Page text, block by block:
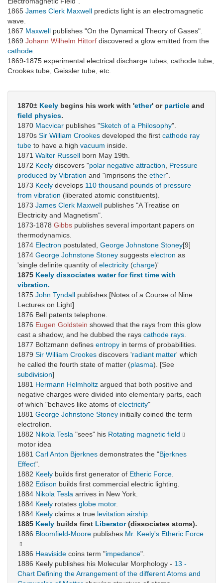
1865 James Clerk Maxwell predicts light is an electromagnetic
wave.
1867 Maxwell publishes "On the Dynamical Theory of Gases".
1869 Johann Wilhelm Hittorf discovered a glow emitted from the
cathode
1869-1875 experimental electrical discharge tubes, cathode tube,
Crookes tube, Geissler tube, etc.
1870± Keely begins his work with 'ether' or particle and
field physics.
1870 Macvicar publishes "Sketch of a Philosophy".
1870s Sir William Crookes developed the first cathode ray
tube to have a high vacuum inside.
1871 Walter Russell born May 19th.
1872 Keely discovers "polar negative attraction
Pressure
produced by Vibration and "imprisons the ether".
1873 Keely develops 110 thousand pounds of pressure
from vibration (liberated atomic constituents).
1873 James Clerk Maxwell publishes "A Treatise on
Electricity and Magnetism".
1873-1878 Gibbs publishes several important papers on
thermodynamics.
1874 Electron postulated, George Johnstone Stoney[9]
1874 George Johnstone Stoney suggests electron as
'single definite quantity of electricity (charge)'
1875 Keely dissociates water for first time with
vibration.
1875 John Tyndall publishes [Notes of a Course of Nine
Lectures on Light]
1876 Bell patents telephone.
1876 Eugen Goldstein showed that the rays from this glow
cast a shadow, and he dubbed the rays cathode rays
1877 Boltzmann defines entropy in terms of probabilities.
1879 Sir William Crookes discovers 'radiant matter' which
he called the fourth state of matter (plasma). [See
subdivision]
1881 Hermann Helmholtz argued that both positive and
negative charges were divided into elementary parts, each
of which "behaves like atoms of electricity"
1881 George Johnstone Stoney initially coined the term
electrolion.
1882 Nikola Tesla "sees" his Rotating magnetic field
motor idea
1881 Carl Anton Bjerknes demonstrates the "Bjerknes
Effect".
1882 Keely builds first generator of Etheric Force
1882 Edison builds first commercial electric lighting.
1884 Nikola Tesla arrives in New York.
1884 Keely rotates globe motor.
1884 Keely claims a true levitation airship
1885 Keely builds first Liberator(dissociates atoms).
1886 Bloomfield-Moore publishes Mr. Keely's Etheric Force
1886 Heaviside coins term "impedance".
1886 Keely publishes his Molecular Morphology - 13 -
Chart Defining the Arrangement of the different Atoms and